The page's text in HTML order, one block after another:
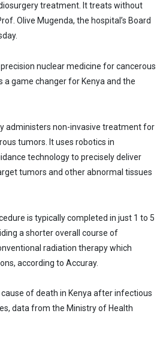
treatment. It treats without
Olive Mugenda, the hospital’s Board
nuclear medicine for cancerous
a game changer for Kenya and the
administers non-invasive treatment for
tumors. It uses robotics in
technology to precisely deliver
tumors and other abnormal tissues
is typically completed in just 1 to 5
a shorter overall course of
radiation therapy which
according to Accuray.
of death in Kenya after infectious
data from the Ministry of Health